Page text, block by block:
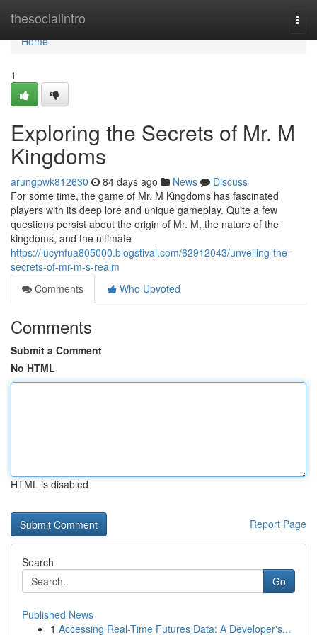
thesocialintro
Home
Home
1
Exploring the Secrets of Mr. M
Kingdoms
arungpwk812630 84 days ago News
Discuss
For some time, the game of Mr. M Kingdoms has fascinated
players with its deep lore and unique gameplay. Quite a few
questions persist about the origin of Mr. M, the nature of the
kingdoms, and the ultimate
https://lucynfua805000.blogstival.com/62912043/unveiling-the-
secrets-of-mr-m-s-realm
Comments
Who Upvoted
Comments
Submit a Comment
No HTML
HTML is disabled
Report Page
Search
Go
Published News
1 Accessing Real-Time Futures Data: A Developer's...